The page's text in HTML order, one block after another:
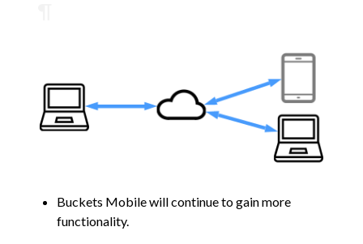
Buckets Mobile will continue to gain more
functionality.